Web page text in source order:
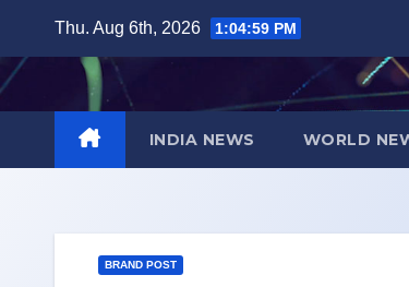
content
Thu. Aug 6th, 2026 1:05:00 PM
INDIA NEWS WORLD
BRAND POST